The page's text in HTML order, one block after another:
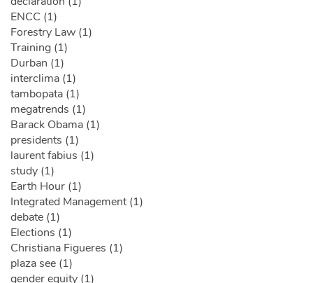
ENCC (1)
Forestry Law (1)
Training (1)
Durban (1)
interclima (1)
tambopata (1)
megatrends (1)
Barack Obama (1)
presidents (1)
laurent fabius (1)
study (1)
Earth Hour (1)
Integrated Management (1)
debate (1)
Elections (1)
Christiana Figueres (1)
plaza see (1)
gender equity (1)